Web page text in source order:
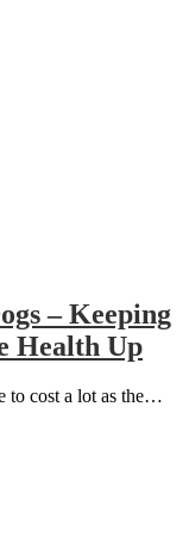
– Keeping
Health Up
to cost a lot as the…